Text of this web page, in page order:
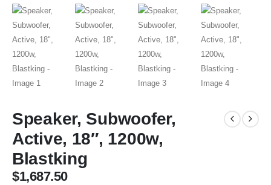
Speaker, Subwoofer,
Active, 18″, 1200w,
Blastking
$1,687.50